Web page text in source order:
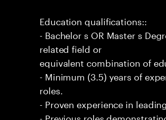
Education qualifications::
- Bachelor s OR Master s
related field or
equivalent combination of
- Minimum (3.5) years of
roles.
- Proven experience in
- Previous roles